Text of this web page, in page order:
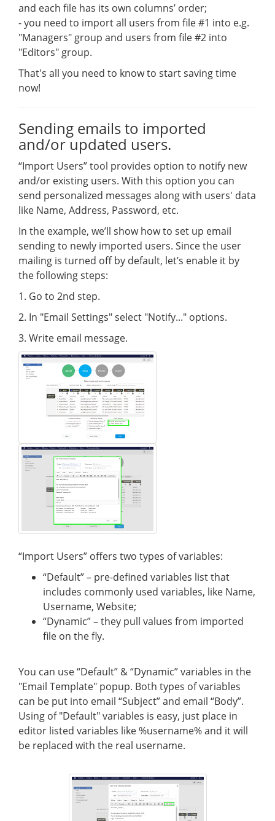
and each file has its own columns’ order;
- you need to import all users from file #1 into e.g.
"Managers" group and users from file #2 into
"Editors" group.
That's all you need to know to start saving time
now!
Sending emails to imported
and/or updated users.
“Import Users” tool provides option to notify new
and/or existing users. With this option you can
send personalized messages along with users' data
like Name, Address, Password, etc.
In the example, we’ll show how to set up email
sending to newly imported users. Since the user
mailing is turned off by default, let’s enable it by
the following steps:
1. Go to 2nd step.
2. In "Email Settings" select "Notify..." options.
3. Write email message.
“Import Users” offers two types of variables:
“Default” – pre-defined variables list that
includes commonly used variables, like Name,
Username, Website;
“Dynamic” – they pull values from imported
file on the fly.
You can use “Default” & “Dynamic” variables in the
"Email Template" popup. Both types of variables
can be put into email “Subject” and email “Body”.
Using of "Default" variables is easy, just place in
editor listed variables like %username% and it will
be replaced with the real username.